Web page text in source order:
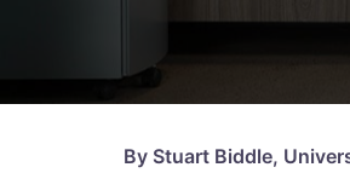
By Stuart Biddle,